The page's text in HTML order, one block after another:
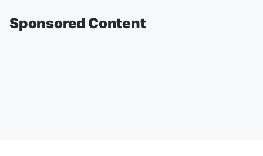
Sponsored Content